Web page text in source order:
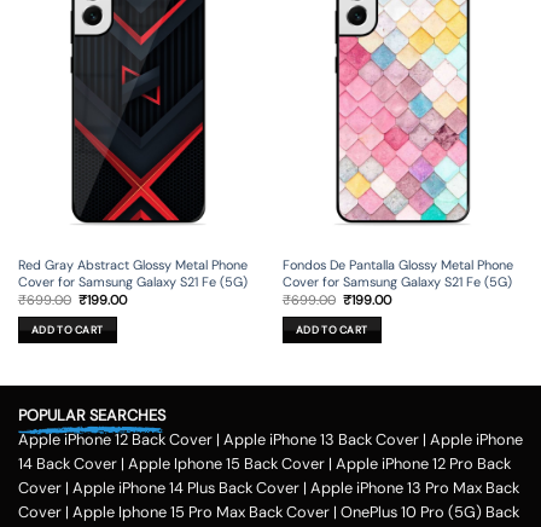
Red Gray Abstract Glossy Metal Phone
Cover for Samsung Galaxy S21 Fe (5G)
₹699.00 Original
was:
₹699.00.
₹199.00Current
ADD TO CART
Fondos De Pantalla Glossy Metal Phone
Cover for Samsung Galaxy S21 Fe (5G)
₹699.00 Original
was:
₹699.00.
₹199.00Current
ADD TO CART
POPULAR SEARCHES
Apple iPhone 12 Back Cover | Apple iPhone 13 Back Cover | Apple iPhone
14 Back Cover | Apple Iphone 15 Back Cover | Apple iPhone 12 Pro Back
Cover | Apple iPhone 14 Plus Back Cover | Apple iPhone 13 Pro Max Back
Cover | Apple Iphone 15 Pro Max Back Cover | OnePlus 10 Pro (5G) Back